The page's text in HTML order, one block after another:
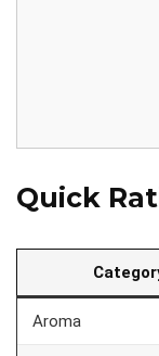
Quick
Aroma